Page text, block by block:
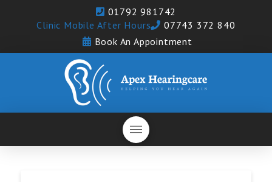
01792 981742
Clinic Mobile After Hours
07743 372 840
Book An Appointment